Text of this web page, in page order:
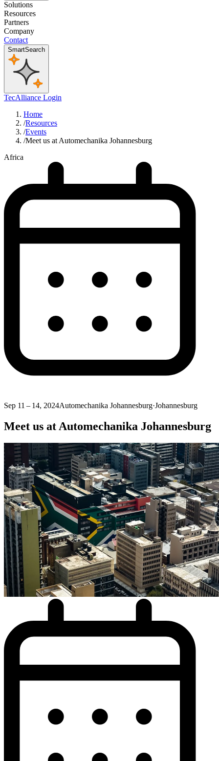
Solutions
Resources
Partners
Company
Contact
SmartSearch
TecAlliance Login
Home
/Resources
/Events
/Meet us at Automechanika Johannesburg
Africa
Sep 11 – 14, 2024Automechanika Johannesburg·Johannesburg
Meet us at Automechanika Johannesburg